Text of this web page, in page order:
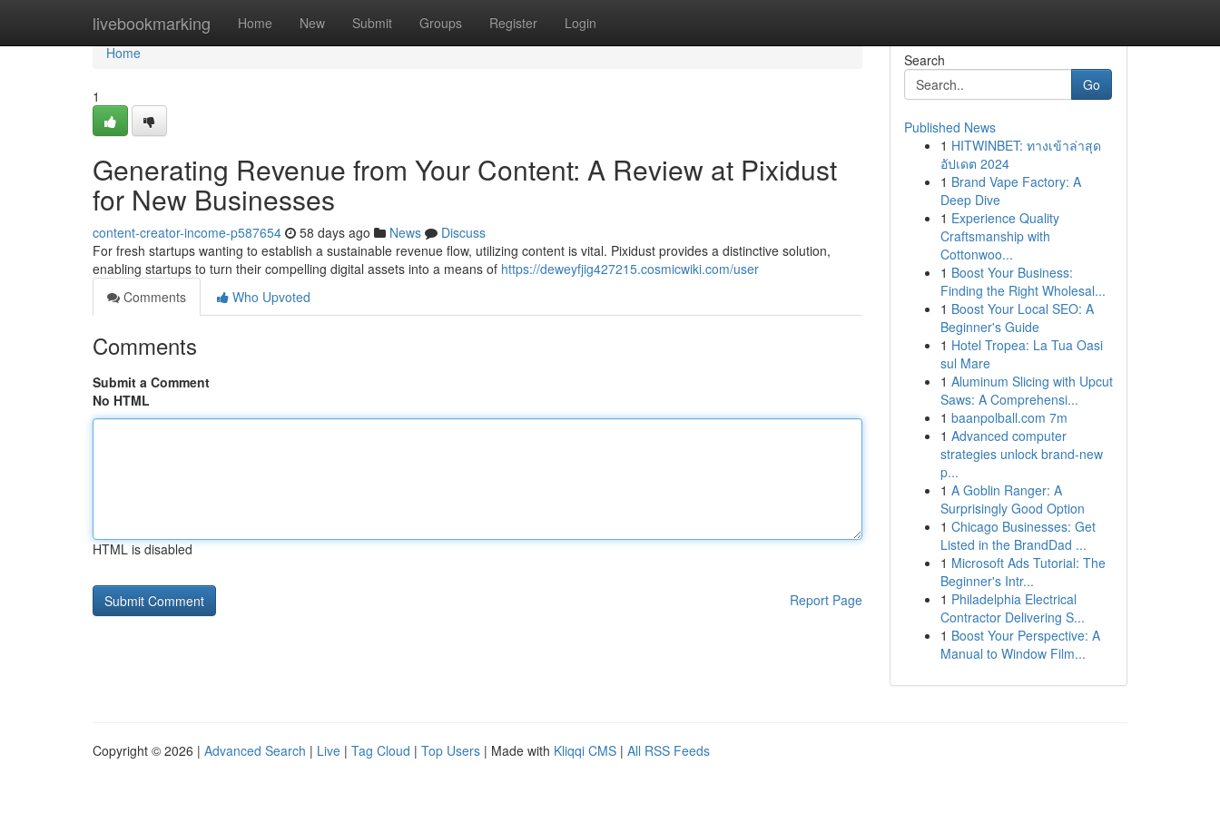
livebookmarking Home New Submit Groups Register Login
Home
Home
1
Generating Revenue from Your Content: A Review at Pixidust
for New Businesses
content-creator-income-p587654 58 days ago News
Discuss
For fresh startups wanting to establish a sustainable revenue flow, utilizing content is vital. Pixidust provides a distinctive solution,
enabling startups to turn their compelling digital assets into a means of https://deweyfjig427215.cosmicwiki.com/user
Comments
Who Upvoted
Comments
Submit a Comment
No HTML
HTML is disabled
Report Page
Search
Go
Published News
1 HITWINBET: ทางเข้าล่าสุด
อัปเดต 2024
1 Brand Vape Factory: A
Deep Dive
1 Experience Quality
Craftsmanship with
Cottonwoo...
1 Boost Your Business:
Finding the Right Wholesal...
1 Boost Your Local SEO: A
Beginner's Guide
1 Hotel Tropea: La Tua Oasi
sul Mare
1 Aluminum Slicing with Upcut
Saws: A Comprehensi...
1 baanpolball.com 7m
1 Advanced computer
strategies unlock brand-new
p...
1 A Goblin Ranger: A
Surprisingly Good Option
1 Chicago Businesses: Get
Listed in the BrandDad ...
1 Microsoft Ads Tutorial: The
Beginner's Intr...
1 Philadelphia Electrical
Contractor Delivering S...
1 Boost Your Perspective: A
Manual to Window Film...
Copyright © 2026 | Advanced Search | Live | Tag Cloud | Top Users | Made with Kliqqi CMS | All RSS Feeds